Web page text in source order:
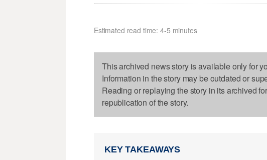
Estimated read time: 4-5 minutes
This archived news story is available only for
Information in the story may be outdated or
Reading or replaying the story in its archived
republication of the story.
KEY TAKEAWAYS